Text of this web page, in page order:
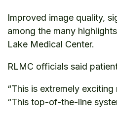
Improved image quality,
among the many
Lake Medical Center.
RLMC officials said
“This is extremely
“This top-of-the-line